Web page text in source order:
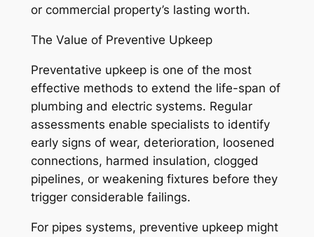
or commercial property’s lasting worth.
The Value of Preventive Upkeep
Preventative upkeep is one of the most
effective methods to extend the life-span of
plumbing and electric systems. Regular
assessments enable specialists to identify
early signs of wear, deterioration, loosened
connections, harmed insulation, clogged
pipelines, or weakening fixtures before they
trigger considerable failings.
For pipes systems, preventive upkeep might